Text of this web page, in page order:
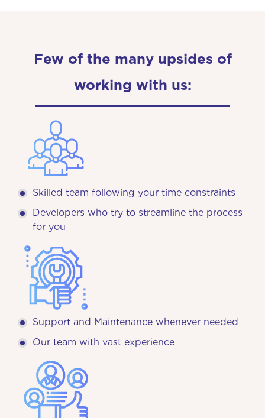
Few of the many upsides of
working with us:
Skilled team following your time constraints
Developers who try to streamline the process
for you
Support and Maintenance whenever needed
Our team with vast experience